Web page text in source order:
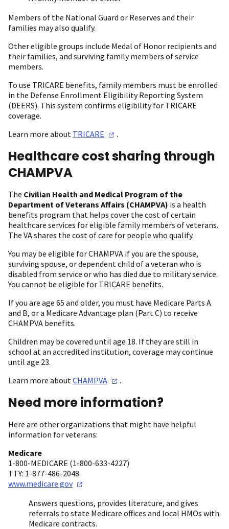
Members of the National Guard or Reserves and their
families may also qualify.
Other eligible groups include Medal of Honor recipients and
their families, and surviving family members of service
members.
To use TRICARE benefits, family members must be enrolled
in the Defense Enrollment Eligibility Reporting System
(DEERS). This system confirms eligibility for TRICARE
coverage.
Learn more about TRICARE .
Healthcare cost sharing through
CHAMPVA
The Civilian Health and Medical Program of the
Department of Veterans Affairs (CHAMPVA) is a health
benefits program that helps cover the cost of certain
healthcare services for eligible family members of veterans.
The VA shares the cost of care for people who qualify.
You may be eligible for CHAMPVA if you are the spouse,
surviving spouse, or dependent child of a veteran who is
disabled from service or who has died due to military service.
You cannot be eligible for TRICARE benefits.
If you are age 65 and older, you must have Medicare Parts A
and B, or a Medicare Advantage plan (Part C) to receive
CHAMPVA benefits.
Children may be covered until age 18. If they are still in
school at an accredited institution, coverage may continue
until age 23.
Learn more about CHAMPVA .
Need more information?
Here are other organizations that might have helpful
information for veterans:
Medicare
1-800-MEDICARE (1-800-633-4227)
TTY: 1-877-486-2048
www.medicare.gov
Answers questions, provides literature, and gives
referrals to state Medicare offices and local HMOs with
Medicare contracts.